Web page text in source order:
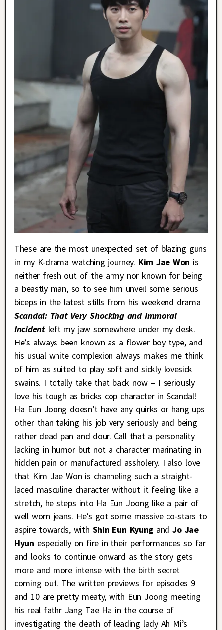
These are the most unexpected set of blazing guns
in my K-drama watching journey. Kim Jae Won is
neither fresh out of the army nor known for being
a beastly man, so to see him unveil some serious
biceps in the latest stills from his weekend drama
Scandal: That Very Shocking and Immoral
Incident left my jaw somewhere under my desk.
He’s always been known as a flower boy type, and
his usual white complexion always makes me think
of him as suited to play soft and sickly lovesick
swains. I totally take that back now – I seriously
love his tough as bricks cop character in Scandal!
Ha Eun Joong doesn’t have any quirks or hang ups
other than taking his job very seriously and being
rather dead pan and dour. Call that a personality
lacking in humor but not a character marinating in
hidden pain or manufactured assholery. I also love
that Kim Jae Won is channeling such a straight-
laced masculine character without it feeling like a
stretch, he steps into Ha Eun Joong like a pair of
well worn jeans. He’s got some massive co-stars to
aspire towards, with Shin Eun KyungandJo Jae
Hyun especially on fire in their performances so far
and looks to continue onward as the story gets
more and more intense with the birth secret
coming out. The written previews for episodes 9
and 10 are pretty meaty, with Eun Joong meeting
his real fathr Jang Tae Ha in the course of
investigating the death of leading lady Ah Mi’s